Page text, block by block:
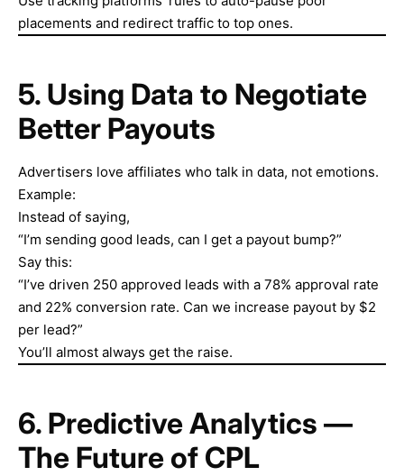
placements and redirect traffic to top ones.
5. Using Data to Negotiate
Better Payouts
Advertisers love affiliates who talk in data, not emotions.
Example:
Instead of saying,
“I’m sending good leads, can I get a payout bump?”
Say this:
“I’ve driven 250 approved leads with a 78% approval rate
and 22% conversion rate. Can we increase payout by $2
per lead?”
You’ll almost always get the raise.
6. Predictive Analytics —
The Future of CPL